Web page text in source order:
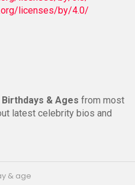
licenses/by/4.0/
Birthdays & Ages from most
latest celebrity bios and
& age